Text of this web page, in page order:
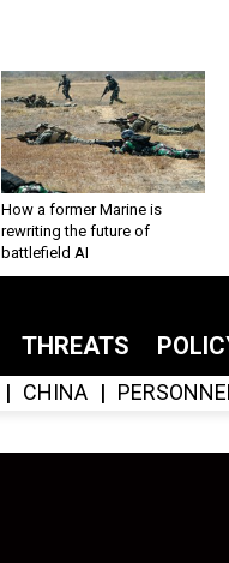
How a former Marine is
rewriting the future of
battlefield AI
THREATS
CHINA